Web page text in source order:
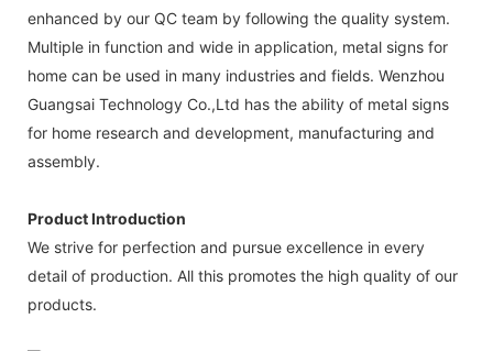
enhanced by our QC team by following the quality system.
Multiple in function and wide in application, metal signs for
home can be used in many industries and fields. Wenzhou
Guangsai Technology Co.,Ltd has the ability of metal signs
for home research and development, manufacturing and
assembly.
Product Introduction
We strive for perfection and pursue excellence in every
detail of production. All this promotes the high quality of our
products.